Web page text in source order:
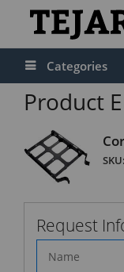
Categories
Product
SKU:
Request